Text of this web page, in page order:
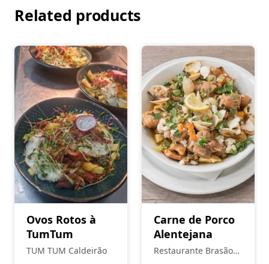
Related products
Ovos Rotos à
TumTum
TUM TUM Caldeirão
Carne de Porco
Alentejana
Restaurante Brasão